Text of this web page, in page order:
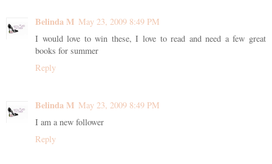
Belinda M May 23, 2009 8:49 PM
I would love to win these, I love to read and need a few great
books for summer
Reply
Belinda M May 23, 2009 8:49 PM
I am a new follower
Reply